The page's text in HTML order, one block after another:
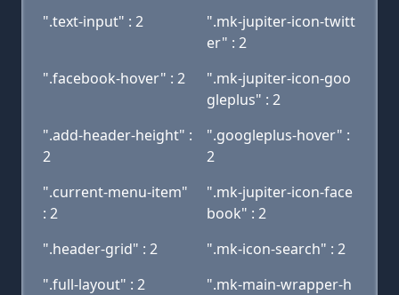
".text-input" : 2
".mk-jupiter-icon-twitt
er" : 2
".facebook-hover" : 2
".mk-jupiter-icon-goo
gleplus" : 2
".add-header-height" :
2
".googleplus-hover" :
2
".current-menu-item"
: 2
".mk-jupiter-icon-face
book" : 2
".header-grid" : 2
".mk-icon-search" : 2
".full-layout" : 2
".mk-main-wrapper-h